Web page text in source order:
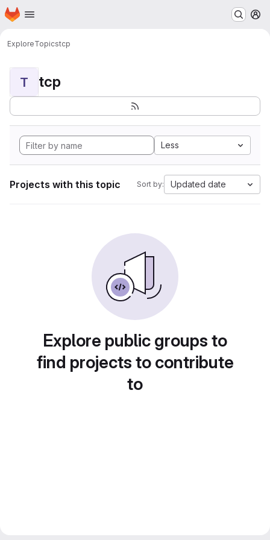
Skip to main content
Homepage
ExploreTopicstcp
T tcp
Less
Projects with this topic Sort by: Updated date
Explore public groups to
find projects to contribute
to